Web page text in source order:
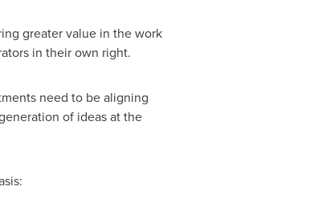
greater value in the work
in their own right.
need to be aligning
of ideas at the